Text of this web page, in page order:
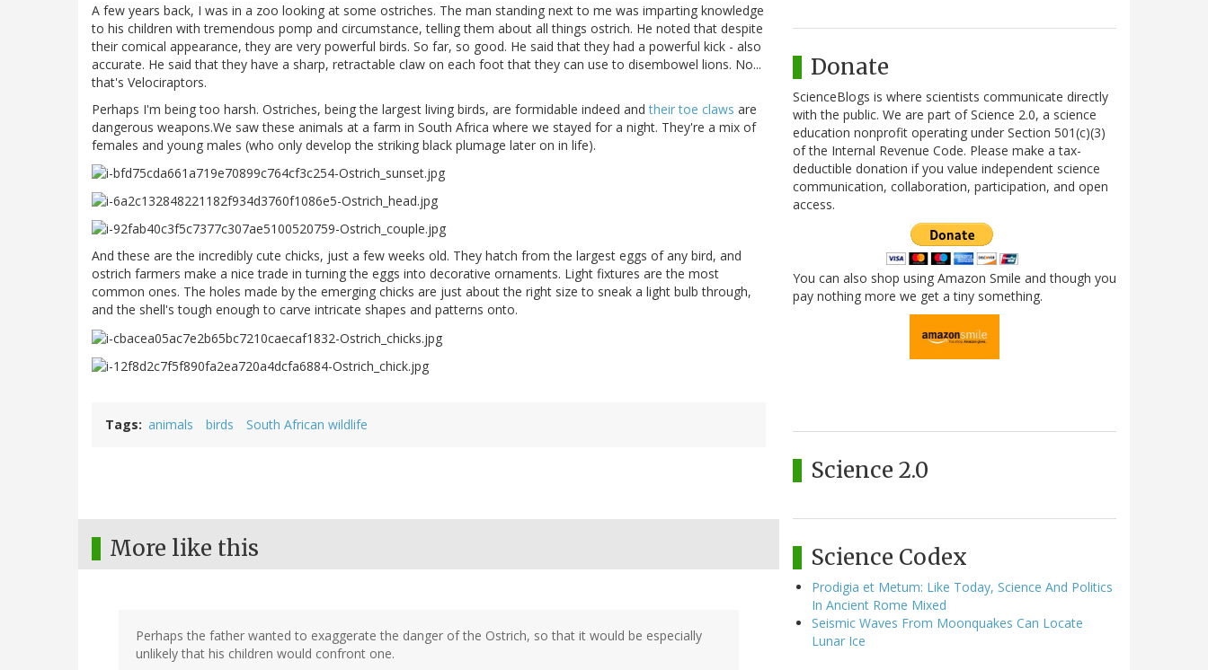
A few years back, I was in a zoo looking at some ostriches. The man standing next to me was imparting knowledge
to his children with tremendous pomp and circumstance, telling them about all things ostrich. He noted that despite
their comical appearance, they are very powerful birds. So far, so good. He said that they had a powerful kick - also
accurate. He said that they have a sharp, retractable claw on each foot that they can use to disembowel lions. No...
that's Velociraptors.
Perhaps I'm being too harsh. Ostriches, being the largest living birds, are formidable indeed andtheir toe claws are
dangerous weapons.We saw these animals at a farm in South Africa where we stayed for a night. They're a mix of
females and young males (who only develop the striking black plumage later on in life).
And these are the incredibly cute chicks, just a few weeks old. They hatch from the largest eggs of any bird, and
ostrich farmers make a nice trade in turning the eggs into decorative ornaments. Light fixtures are the most
common ones. The holes made by the emerging chicks are just about the right size to sneak a light bulb through,
and the shell's tough enough to carve intricate shapes and patterns onto.
Tags animals birds South African wildlife
More like this
Perhaps the father wanted to exaggerate the danger of the Ostrich, so that it would be especially
unlikely that his children would confront one.
Donate
ScienceBlogs is where scientists communicate directly
with the public. We are part of Science 2.0, a science
education nonprofit operating under Section 501(c)(3)
of the Internal Revenue Code. Please make a tax-
deductible donation if you value independent science
communication, collaboration, participation, and open
access.
You can also shop using Amazon Smile and though you
pay nothing more we get a tiny something.
Science 2.0
Science Codex
Prodigia et Metum: Like Today, Science And Politics
In Ancient Rome Mixed
Seismic Waves From Moonquakes Can Locate
Lunar Ice